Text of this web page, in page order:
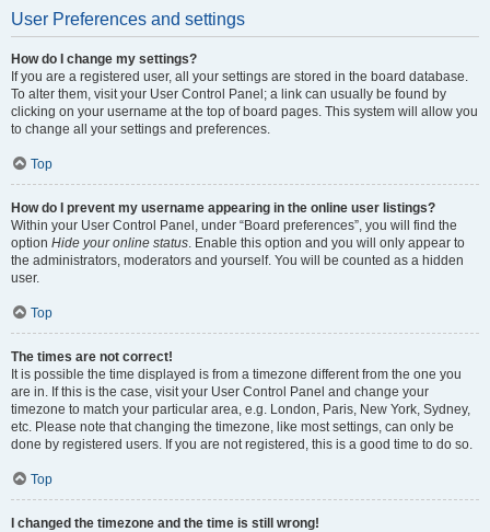
User Preferences and settings
How do I change my settings?
If you are a registered user, all your settings are stored in the board database.
To alter them, visit your User Control Panel; a link can usually be found by
clicking on your username at the top of board pages. This system will allow you
to change all your settings and preferences.
Top
How do I prevent my username appearing in the online user listings?
Within your User Control Panel, under “Board preferences”, you will find the
option Hide your online status. Enable this option and you will only appear to
the administrators, moderators and yourself. You will be counted as a hidden
user.
Top
The times are not correct!
It is possible the time displayed is from a timezone different from the one you
are in. If this is the case, visit your User Control Panel and change your
timezone to match your particular area, e.g. London, Paris, New York, Sydney,
etc. Please note that changing the timezone, like most settings, can only be
done by registered users. If you are not registered, this is a good time to do so.
Top
I changed the timezone and the time is still wrong!